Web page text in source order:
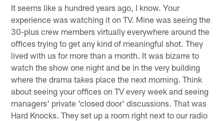
It seems like a hundred years ago, I know. Your
experience was watching it on TV. Mine was seeing the
30-plus crew members virtually everywhere around the
offices trying to get any kind of meaningful shot. They
lived with us for more than a month. It was bizarre to
watch the show one night and be in the very building
where the drama takes place the next morning. Think
about seeing your offices on TV every week and seeing
managers' private 'closed door' discussions. That was
Hard Knocks. They set up a room right next to our radio